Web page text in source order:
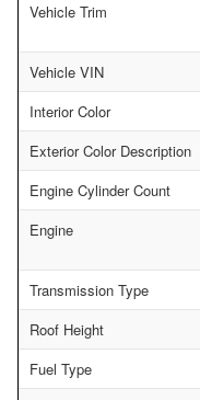
Vehicle Trim
Vehicle VIN
Interior Color
Exterior Color Description
Engine Cylinder Count
Engine
Transmission Type
Roof Height
Fuel Type